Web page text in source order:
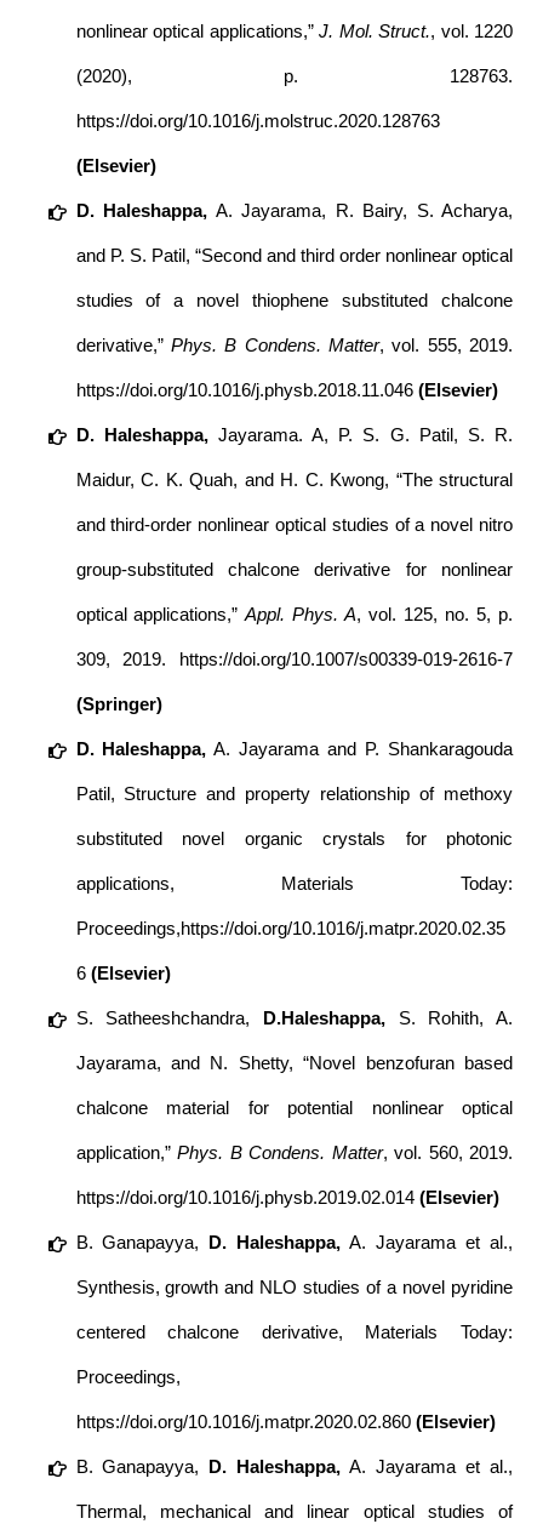
nonlinear optical applications,” J. Mol. Struct., vol. 1220
(2020), p. 128763.
https://doi.org/10.1016/j.molstruc.2020.128763
(Elsevier)
D. Haleshappa, A. Jayarama, R. Bairy, S. Acharya,
and P. S. Patil, “Second and third order nonlinear optical
studies of a novel thiophene substituted chalcone
derivative,” Phys. B Condens. Matter, vol. 555, 2019.
https://doi.org/10.1016/j.physb.2018.11.046 (Elsevier)
D. Haleshappa,Jayarama. A, P. S. G. Patil, S. R.
Maidur, C. K. Quah, and H. C. Kwong, “The structural
and third-order nonlinear optical studies of a novel nitro
group-substituted chalcone derivative for nonlinear
optical applications,”Appl. Phys. A, vol. 125, no. 5, p.
309, 2019. https://doi.org/10.1007/s00339-019-2616-7
(Springer)
D. Haleshappa, A. Jayarama and P. Shankaragouda
Patil, Structure and property relationship of methoxy
substituted novel organic crystals for photonic
applications, Materials Today:
Proceedings,https://doi.org/10.1016/j.matpr.2020.02.35
6 (Elsevier)
S. Satheeshchandra, D.Haleshappa,S. Rohith, A.
Jayarama, and N. Shetty, “Novel benzofuran based
chalcone material for potential nonlinear optical
application,” Phys. B Condens. Matter, vol. 560, 2019.
https://doi.org/10.1016/j.physb.2019.02.014 (Elsevier)
B. Ganapayya, D. Haleshappa, A. Jayarama et al.,
Synthesis, growth and NLO studies of a novel pyridine
centered chalcone derivative, Materials Today:
Proceedings,
https://doi.org/10.1016/j.matpr.2020.02.860 (Elsevier)
B. Ganapayya, D. Haleshappa, A. Jayarama et al.,
Thermal, mechanical and linear optical studies of